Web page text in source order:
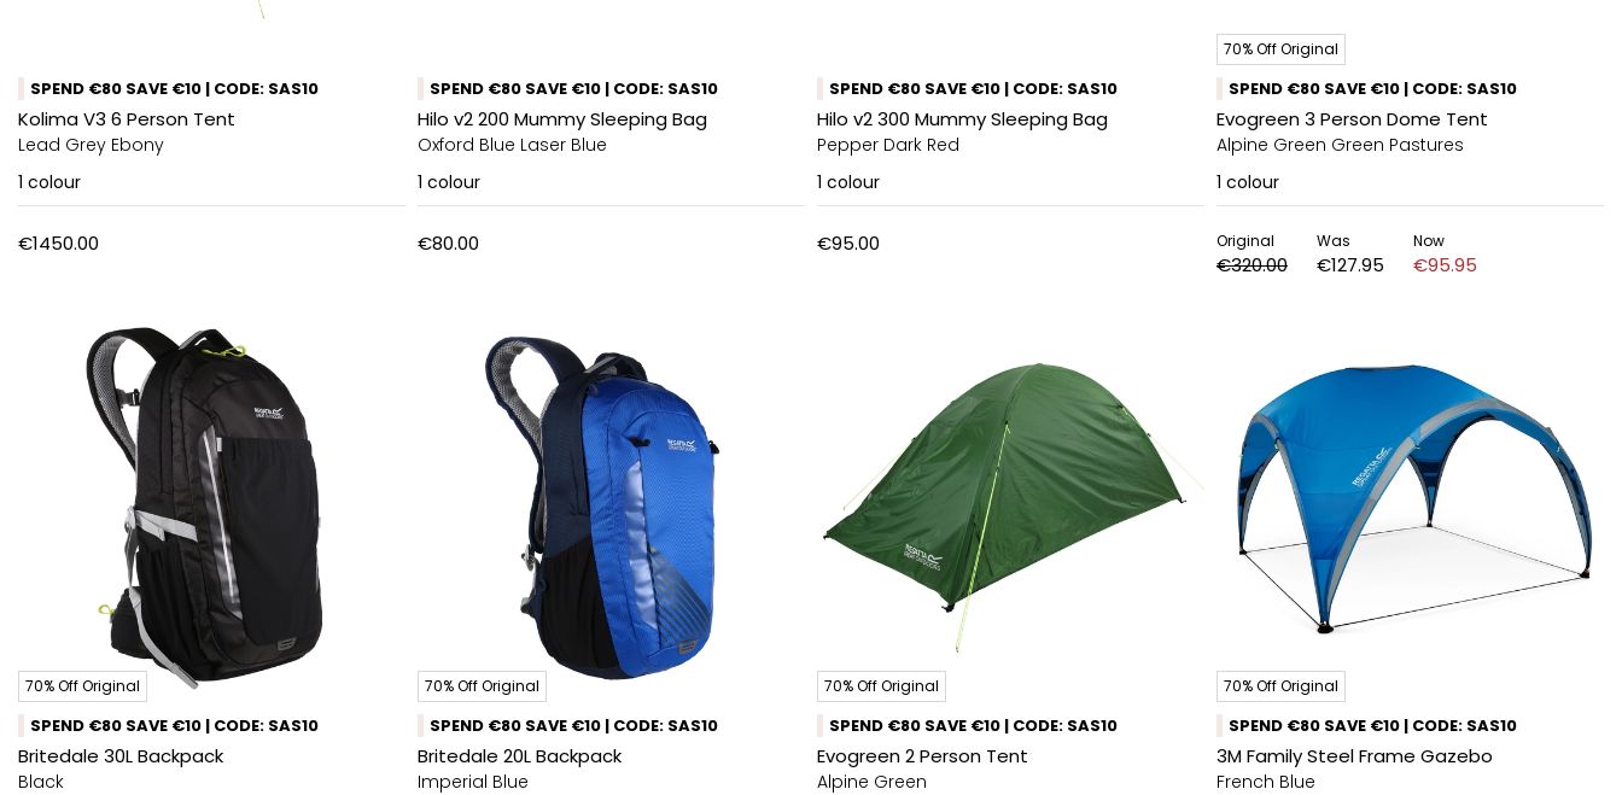
SPEND €80 SAVE €10 | CODE: SAS10
Kolima V3 6 Person Tent
Lead Grey Ebony
1 colour
€1450.00
SPEND €80 SAVE €10 | CODE: SAS10
Hilo v2 200 Mummy Sleeping Bag
Oxford Blue Laser Blue
1 colour
€80.00
SPEND €80 SAVE €10 | CODE: SAS10
Hilo v2 300 Mummy Sleeping Bag
Pepper Dark Red
1 colour
€95.00
70% Off Original
SPEND €80 SAVE €10 | CODE: SAS10
Evogreen 3 Person Dome Tent
Alpine Green Green Pastures
1 colour
Original
€320.00
Was
€127.95
Now
€95.95
70% Off Original
SPEND €80 SAVE €10 | CODE: SAS10
Britedale 30L Backpack
Black
70% Off Original
SPEND €80 SAVE €10 | CODE: SAS10
Britedale 20L Backpack
Imperial Blue
70% Off Original
SPEND €80 SAVE €10 | CODE: SAS10
Evogreen 2 Person Tent
Alpine Green
70% Off Original
SPEND €80 SAVE €10 | CODE: SAS10
3M Family Steel Frame Gazebo
French Blue